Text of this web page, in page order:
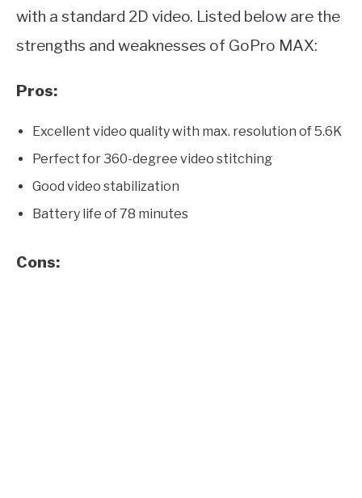
with a standard 2D video. Listed below are the
strengths and weaknesses of GoPro MAX:
Pros:
Excellent video quality with max. resolution of 5.6K
Perfect for 360-degree video stitching
Good video stabilization
Battery life of 78 minutes
Cons: